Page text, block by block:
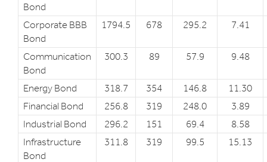
Bond
Corporate BBB
Bond
1794.5 678 295.2 7.41
Communication
Bond
300.3 89 57.9 9.48
Energy Bond 318.7 354 146.8
11.30
Financial Bond
256.8 319 248.0
3.89
Industrial Bond
296.2 151 69.4
8.58
Infrastructure
Bond
311.8 319 99.5 15.13